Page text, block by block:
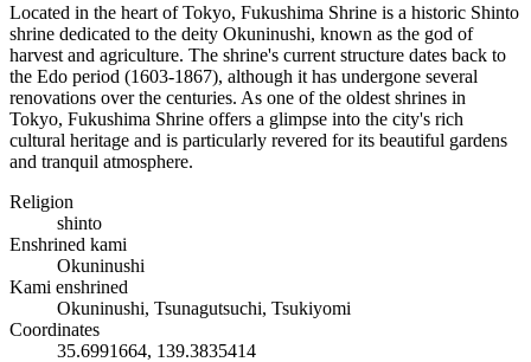
Located in the heart of Tokyo, Fukushima Shrine is a historic Shinto
shrine dedicated to the deity Okuninushi, known as the god of
harvest and agriculture. The shrine's current structure dates back to
the Edo period (1603-1867), although it has undergone several
renovations over the centuries. As one of the oldest shrines in
Tokyo, Fukushima Shrine offers a glimpse into the city's rich
cultural heritage and is particularly revered for its beautiful gardens
and tranquil atmosphere.
Religion
shinto
Enshrined kami
Okuninushi
Kami enshrined
Okuninushi, Tsunagutsuchi, Tsukiyomi
Coordinates
35.6991664, 139.3835414